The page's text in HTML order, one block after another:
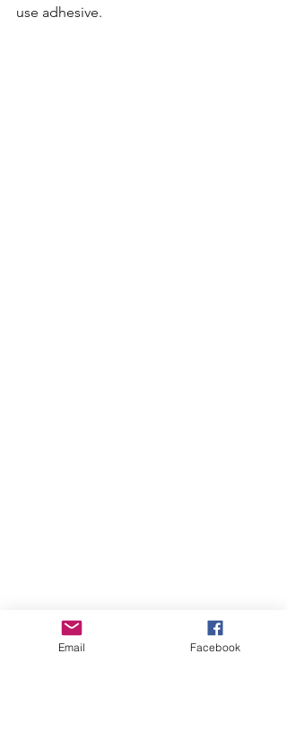
use adhesive.
Email Facebook